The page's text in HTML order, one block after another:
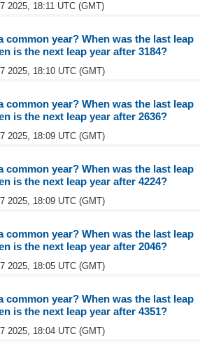
2025, 18:11 UTC (GMT)
common year? When was the last leap
is the next leap year after 3184?
2025, 18:10 UTC (GMT)
common year? When was the last leap
is the next leap year after 2636?
2025, 18:09 UTC (GMT)
common year? When was the last leap
is the next leap year after 4224?
2025, 18:09 UTC (GMT)
common year? When was the last leap
is the next leap year after 2046?
2025, 18:05 UTC (GMT)
common year? When was the last leap
is the next leap year after 4351?
2025, 18:04 UTC (GMT)